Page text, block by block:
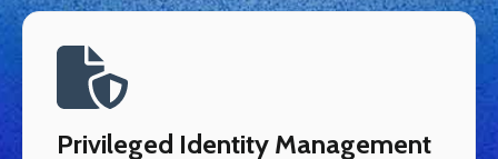
Privileged Identity Management